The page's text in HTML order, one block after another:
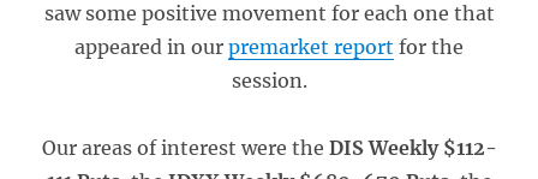
saw some positive movement for each one that
appeared in our premarket report for the
session.
Our areas of interest were the DIS Weekly $112-